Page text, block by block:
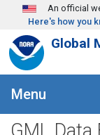
Skip to mainAn official
Here's how you
Global
Menu